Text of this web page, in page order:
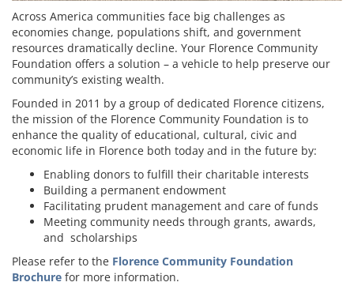
Across America communities face big challenges as
economies change, populations shift, and government
resources dramatically decline. Your Florence Community
Foundation offers a solution – a vehicle to help preserve our
community’s existing wealth.
Founded in 2011 by a group of dedicated Florence citizens,
the mission of the Florence Community Foundation is to
enhance the quality of educational, cultural, civic and
economic life in Florence both today and in the future by:
Enabling donors to fulfill their charitable interests
Building a permanent endowment
Facilitating prudent management and care of funds
Meeting community needs through grants, awards,
and scholarships
Please refer to the Florence Community Foundation
Brochure for more information.